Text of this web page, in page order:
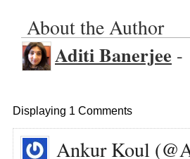
About the Author
Aditi Banerjee -
Displaying 1 Comments
Ankur Koul